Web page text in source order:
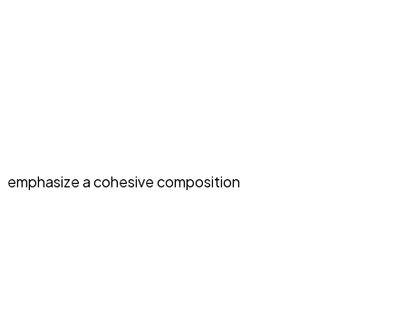
emphasize a cohesive composition